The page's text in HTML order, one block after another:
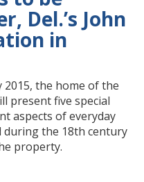
Del.’s John
in
the home of the
present five special
aspects of everyday
during the 18th century
property.